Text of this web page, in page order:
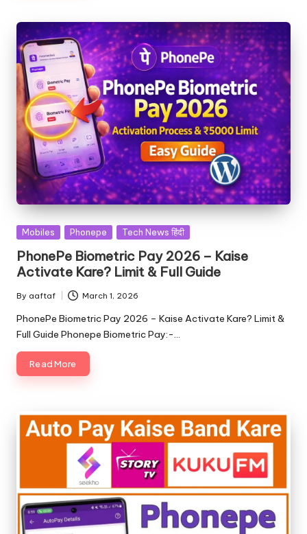
Mobiles Phonepe Tech News हिंदी
PhonePe Biometric Pay 2026 – Kaise
Activate Kare? Limit & Full Guide
By aaftaf March 1, 2026
PhonePe Biometric Pay 2026 – Kaise Activate Kare? Limit &
Full Guide Phonepe Biometric Pay:-…
Read More